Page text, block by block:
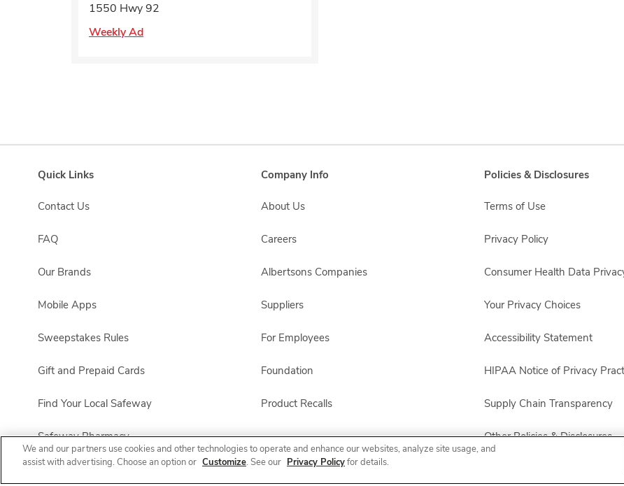
1550 Hwy 92
Weekly Ad
Quick Links
Contact Us
FAQ
Our Brands
Mobile Apps
Sweepstakes Rules
Gift and Prepaid Cards
Find Your Local Safeway
Safeway Pharmacy
Product FAQ
Company Info
About Us
Careers
Albertsons Companies
Suppliers
For Employees
Foundation
Product Recalls
Policies & Disclosures
Terms of Use
Privacy Policy
Consumer Health Data
Your Privacy Choices
Accessibility Statement
HIPAA Notice of Privacy
Supply Chain Transparency
Other Policies & Disclosures
We and our partners use cookies and other technologies to operate and enhance our websites, analyze site usage, and
assist with advertising. Choose an option or Customize. See our Privacy Policyfor details.